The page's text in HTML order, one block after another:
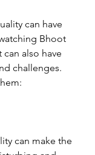
Bhoot
also have
challenges.
can make the